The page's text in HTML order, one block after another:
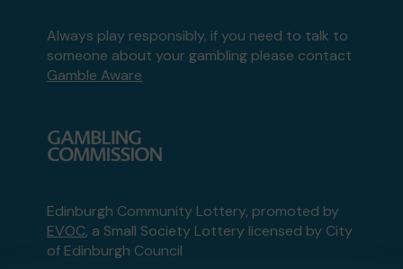
Always play responsibly, if you need to talk to
someone about your gambling please contact
Gamble Aware
Edinburgh Community Lottery, promoted by
EVOC, a Small Society Lottery licensed by City
of Edinburgh Council